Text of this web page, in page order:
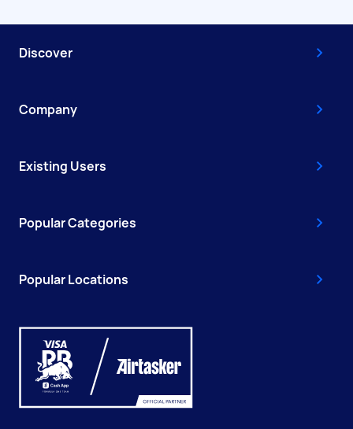
Discover
Company
Existing Users
Popular Categories
Popular Locations